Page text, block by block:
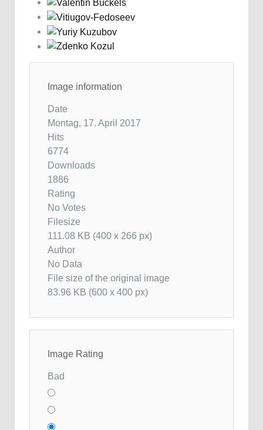
Image information
Date
Montag, 17. April 2017
Hits
6774
Downloads
1886
Rating
No Votes
Filesize
111.08 KB (400 x 266 px)
Author
No Data
File size of the original image
83.96 KB (600 x 400 px)
Image Rating
Bad